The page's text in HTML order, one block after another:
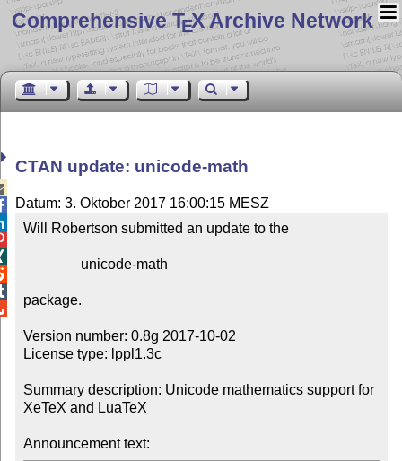
Comprehensive TEX Archive Network
CTAN update: unicode-math
Datum: 3. Oktober 2017 16:00:15 MESZ
Will Robertson submitted an update to the
package.
Version number: 0.8g 2017-10-02
License type: lppl1.3c
Summary description: Unicode mathematics support for
XeTeX and LuaTeX
Announcement text: